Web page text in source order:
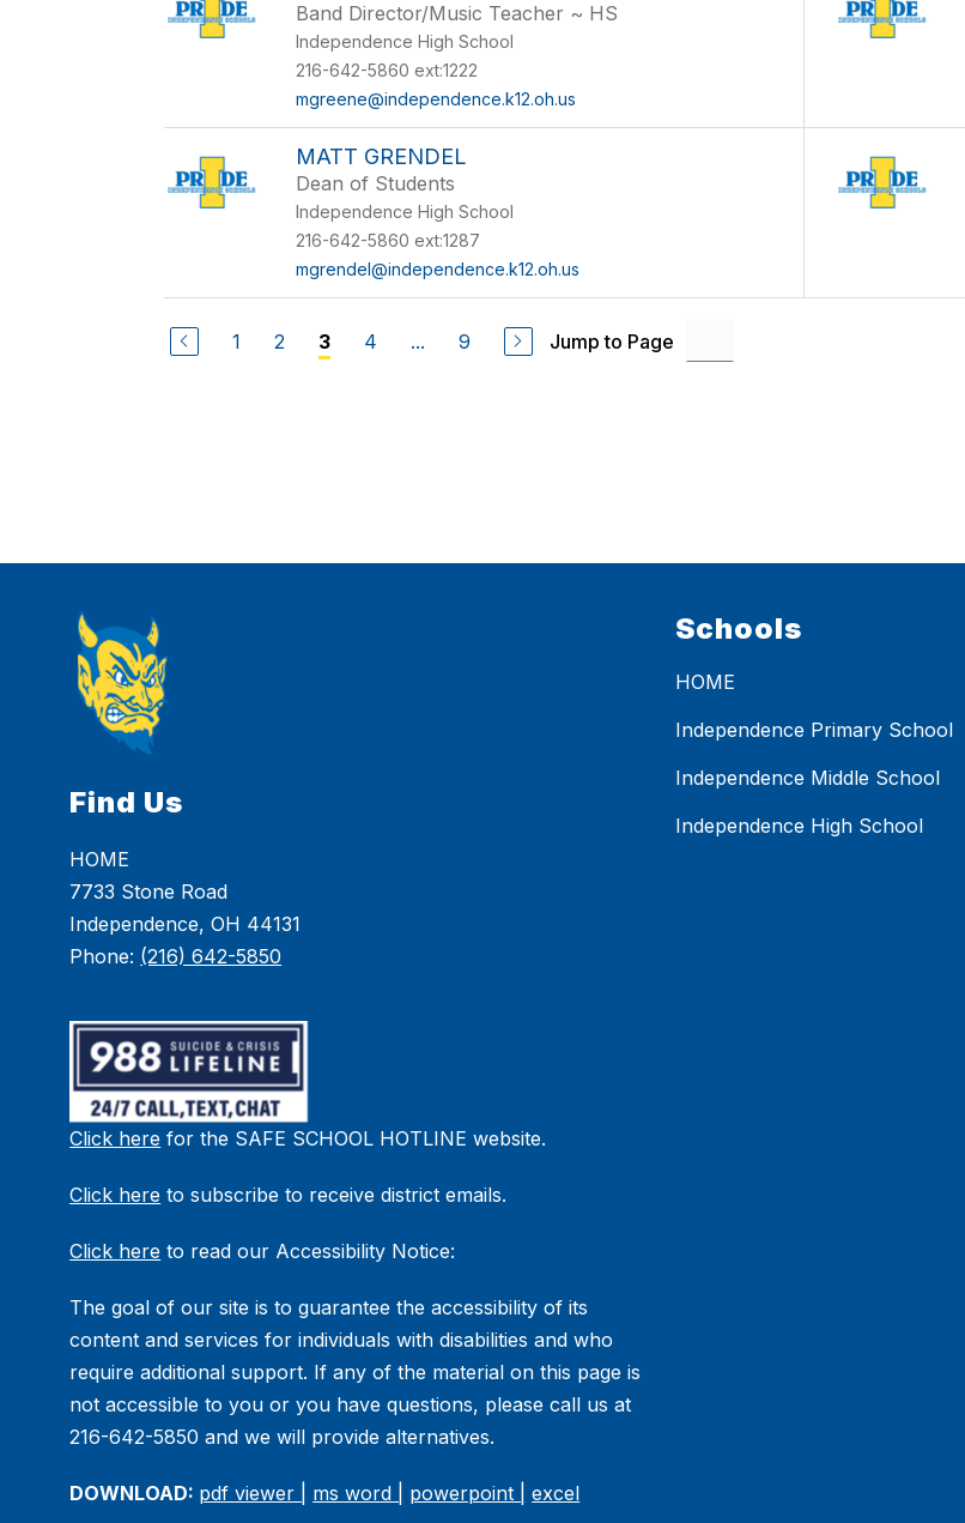
Band Director/Music Teacher ~ HS
Independence High School
216-642-5860 ext:1222
mgreene@independence.k12.oh.us
MATT GRENDEL
Dean of Students
Independence High School
216-642-5860 ext:1287
mgrendel@independence.k12.oh.us
1 2 3 4 ... 9 Jump to Page
Find Us
HOME
7733 Stone Road
Independence, OH 44131
Phone: (216) 642-5850
Click here for the SAFE SCHOOL HOTLINE website.
Click here to subscribe to receive district emails.
Click here to read our Accessibility Notice:
The goal of our site is to guarantee the accessibility of its
content and services for individuals with disabilities and who
require additional support. If any of the material on this page is
not accessible to you or you have questions, please call us at
216-642-5850 and we will provide alternatives.
DOWNLOAD: pdf viewer | ms word | powerpoint | excel
Schools
HOME
Independence Primary School
Independence Middle School
Independence High School